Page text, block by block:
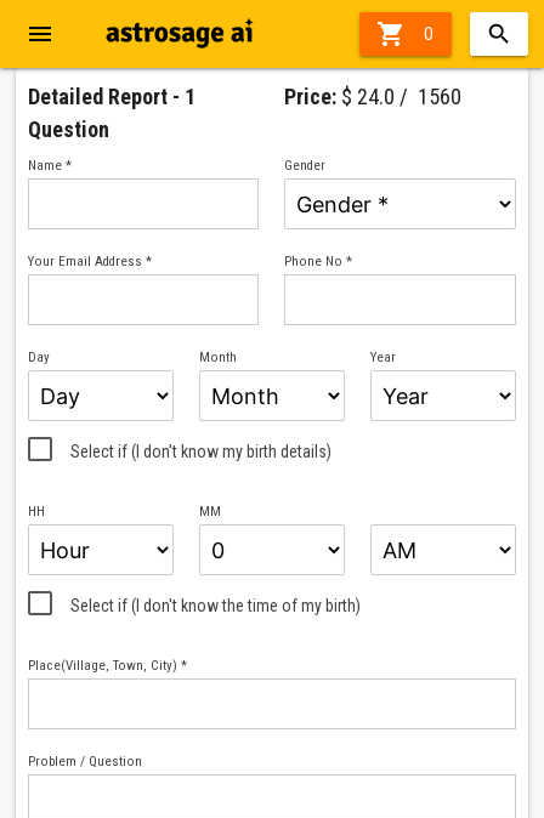
 0
menu
Detailed Report - 1
Question
Price: $ 24.0 / ₹ 1560
Name * Gender
Your Email Address * Phone No *
Day Month Year
Select if (I don't know my birth details)
HH MM
Select if (I don't know the time of my birth)
Place(Village, Town, City) *
Problem / Question